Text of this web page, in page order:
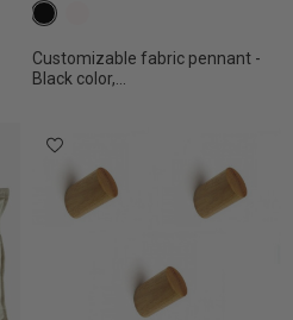
Customizable fabric pennant -
Black color,...
c1 black